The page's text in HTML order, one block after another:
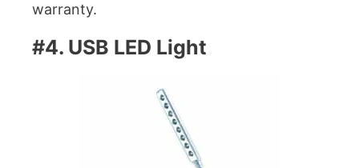
warranty.
#4. USB LED Light